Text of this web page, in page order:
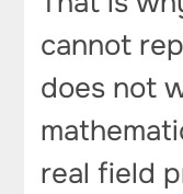
cannot
does not
real field